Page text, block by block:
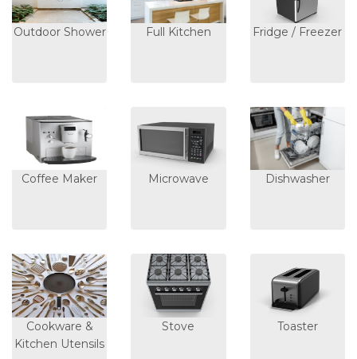
Outdoor Shower Full Kitchen Fridge / Freezer
Coffee Maker Microwave Dishwasher
Cookware &
Kitchen Utensils
Stove Toaster